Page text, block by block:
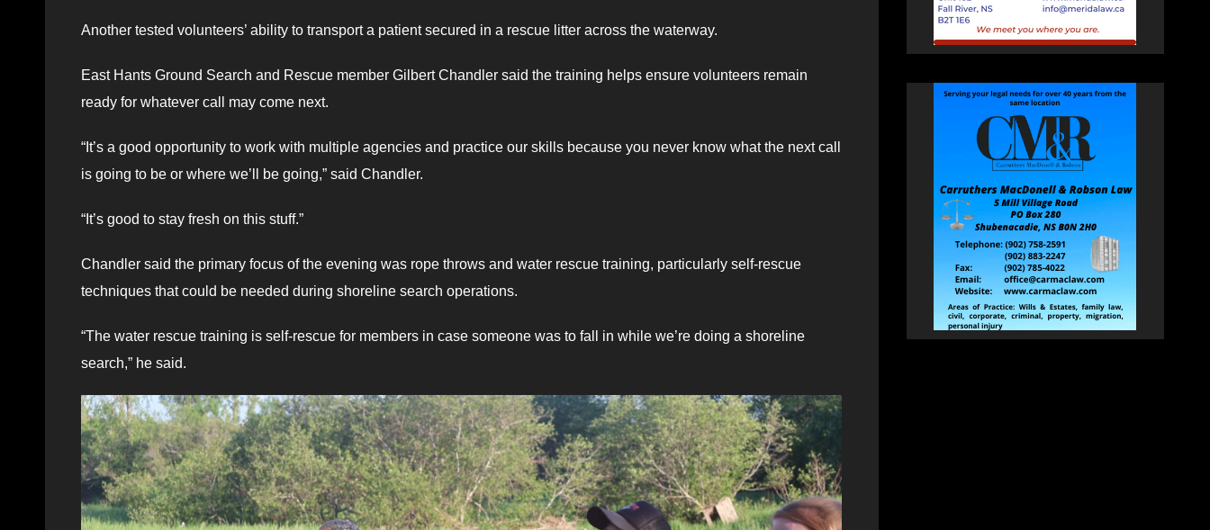
Another tested volunteers’ ability to transport a patient secured in a rescue litter across the waterway.
East Hants Ground Search and Rescue member Gilbert Chandler said the training helps ensure volunteers remain
ready for whatever call may come next.
“It’s a good opportunity to work with multiple agencies and practice our skills because you never know what the next call
is going to be or where we’ll be going,” said Chandler.
“It’s good to stay fresh on this stuff.”
Chandler said the primary focus of the evening was rope throws and water rescue training, particularly self-rescue
techniques that could be needed during shoreline search operations.
“The water rescue training is self-rescue for members in case someone was to fall in while we’re doing a shoreline
search,” he said.